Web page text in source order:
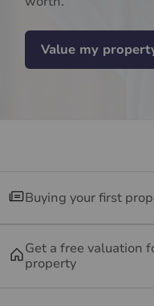
Value my
Buying your first
Get a free valuation
property